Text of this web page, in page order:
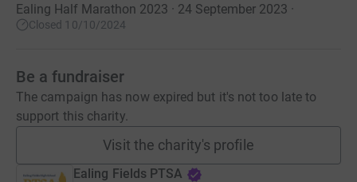
Ealing Half Marathon 2023 · 24 September 2023 ·
Closed 10/10/2024
Be a fundraiser
The campaign has now expired but it's not too late to
support this charity.
Visit the charity's profile
Ealing Fields PTSA